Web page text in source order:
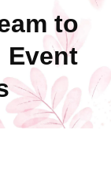
to
Event